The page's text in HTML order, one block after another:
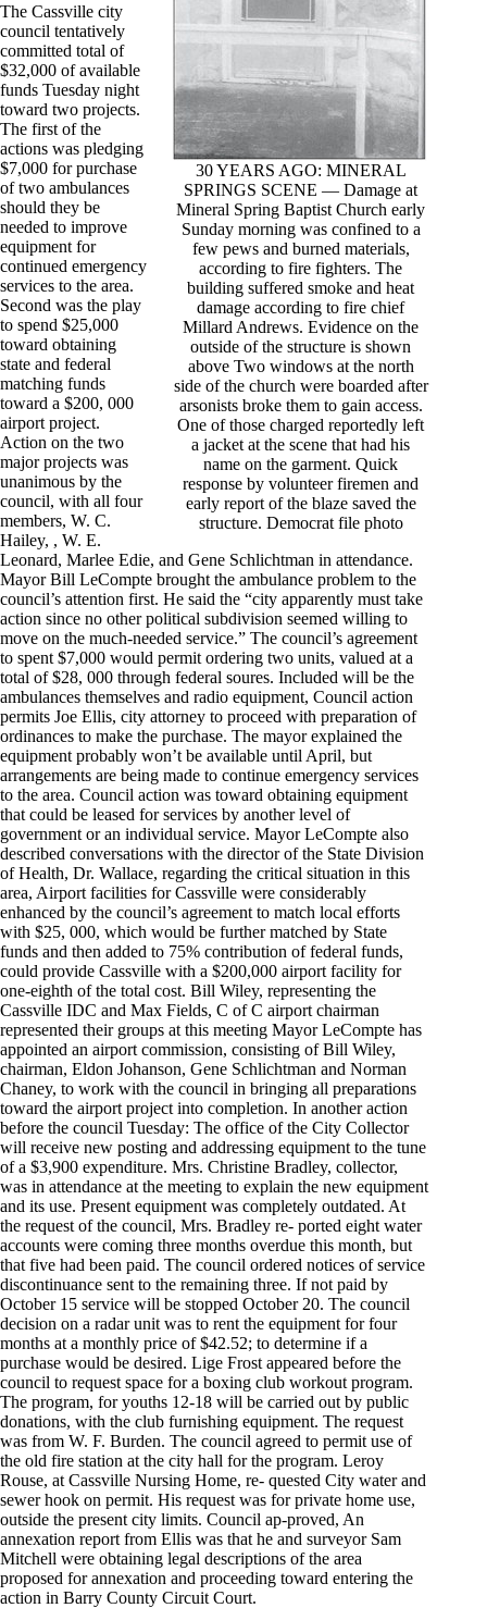
30 YEARS AGO: MINERAL
SPRINGS SCENE — Damage at
Mineral Spring Baptist Church early
Sunday morning was confined to a
few pews and burned materials,
according to fire fighters. The
building suffered smoke and heat
damage according to fire chief
Millard Andrews. Evidence on the
outside of the structure is shown
above Two windows at the north
side of the church were boarded after
arsonists broke them to gain access.
One of those charged reportedly left
a jacket at the scene that had his
name on the garment. Quick
response by volunteer firemen and
early report of the blaze saved the
structure. Democrat file photo
The Cassville city
council tentatively
committed total of
$32,000 of available
funds Tuesday night
toward two projects.
The first of the
actions was pledging
$7,000 for purchase
of two ambulances
should they be
needed to improve
equipment for
continued emergency
services to the area.
Second was the play
to spend $25,000
toward obtaining
state and federal
matching funds
toward a $200, 000
airport project.
Action on the two
major projects was
unanimous by the
council, with all four
members, W. C.
Hailey, , W. E.
Leonard, Marlee Edie, and Gene Schlichtman in attendance.
Mayor Bill LeCompte brought the ambulance problem to the
council’s attention first. He said the “city apparently must take
action since no other political subdivision seemed willing to
move on the much-needed service.” The council’s agreement
to spent $7,000 would permit ordering two units, valued at a
total of $28, 000 through federal soures. Included will be the
ambulances themselves and radio equipment, Council action
permits Joe Ellis, city attorney to proceed with preparation of
ordinances to make the purchase. The mayor explained the
equipment probably won’t be available until April, but
arrangements are being made to continue emergency services
to the area. Council action was toward obtaining equipment
that could be leased for services by another level of
government or an individual service. Mayor LeCompte also
described conversations with the director of the State Division
of Health, Dr. Wallace, regarding the critical situation in this
area, Airport facilities for Cassville were considerably
enhanced by the council’s agreement to match local efforts
with $25, 000, which would be further matched by State
funds and then added to 75% contribution of federal funds,
could provide Cassville with a $200,000 airport facility for
one-eighth of the total cost. Bill Wiley, representing the
Cassville IDC and Max Fields, C of C airport chairman
represented their groups at this meeting Mayor LeCompte has
appointed an airport commission, consisting of Bill Wiley,
chairman, Eldon Johanson, Gene Schlichtman and Norman
Chaney, to work with the council in bringing all preparations
toward the airport project into completion. In another action
before the council Tuesday: The office of the City Collector
will receive new posting and addressing equipment to the tune
of a $3,900 expenditure. Mrs. Christine Bradley, collector,
was in attendance at the meeting to explain the new equipment
and its use. Present equipment was completely outdated. At
the request of the council, Mrs. Bradley re- ported eight water
accounts were coming three months overdue this month, but
that five had been paid. The council ordered notices of service
discontinuance sent to the remaining three. If not paid by
October 15 service will be stopped October 20. The council
decision on a radar unit was to rent the equipment for four
months at a monthly price of $42.52; to determine if a
purchase would be desired. Lige Frost appeared before the
council to request space for a boxing club workout program.
The program, for youths 12-18 will be carried out by public
donations, with the club furnishing equipment. The request
was from W. F. Burden. The council agreed to permit use of
the old fire station at the city hall for the program. Leroy
Rouse, at Cassville Nursing Home, re- quested City water and
sewer hook on permit. His request was for private home use,
outside the present city limits. Council ap-proved, An
annexation report from Ellis was that he and surveyor Sam
Mitchell were obtaining legal descriptions of the area
proposed for annexation and proceeding toward entering the
action in Barry County Circuit Court.